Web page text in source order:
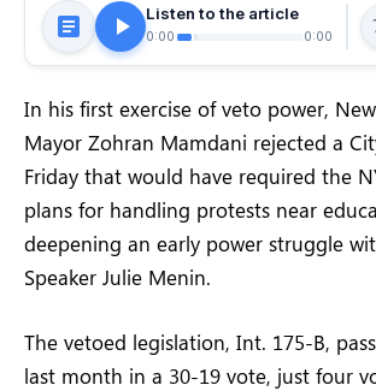
Listen to the article
0:00 0:00
In his first exercise of veto power,
Mayor Zohran Mamdani rejected a
Friday that would have required the
plans for handling protests near
deepening an early power struggle
Speaker Julie Menin.
The vetoed legislation, Int. 175-B,
last month in a 30-19 vote, just four